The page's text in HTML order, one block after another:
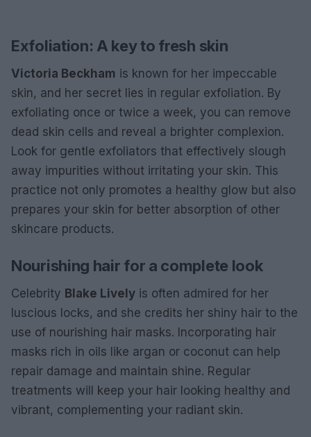
Exfoliation: A key to fresh skin
Victoria Beckham is known for her impeccable
skin, and her secret lies in regular exfoliation. By
exfoliating once or twice a week, you can remove
dead skin cells and reveal a brighter complexion.
Look for gentle exfoliators that effectively slough
away impurities without irritating your skin. This
practice not only promotes a healthy glow but also
prepares your skin for better absorption of other
skincare products.
Nourishing hair for a complete look
Celebrity Blake Lively is often admired for her
luscious locks, and she credits her shiny hair to the
use of nourishing hair masks. Incorporating hair
masks rich in oils like argan or coconut can help
repair damage and maintain shine. Regular
treatments will keep your hair looking healthy and
vibrant, complementing your radiant skin.